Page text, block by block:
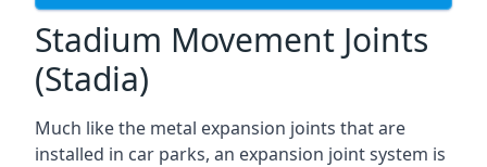
Stadium Movement Joints
(Stadia)
Much like the metal expansion joints that are
installed in car parks, an expansion joint system is